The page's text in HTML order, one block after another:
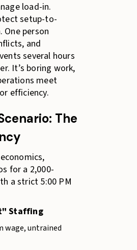
load-in.
setup-to-
person
and
several hours
It’s boring work,
meet
efficiency.
The
for a 2,000-
a strict 5:00 PM
Staffing
wage, untrained